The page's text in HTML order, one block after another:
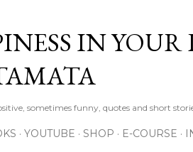
IN YOUR
sometimes funny, quotes and short
YOUTUBE SHOP E-COURSE